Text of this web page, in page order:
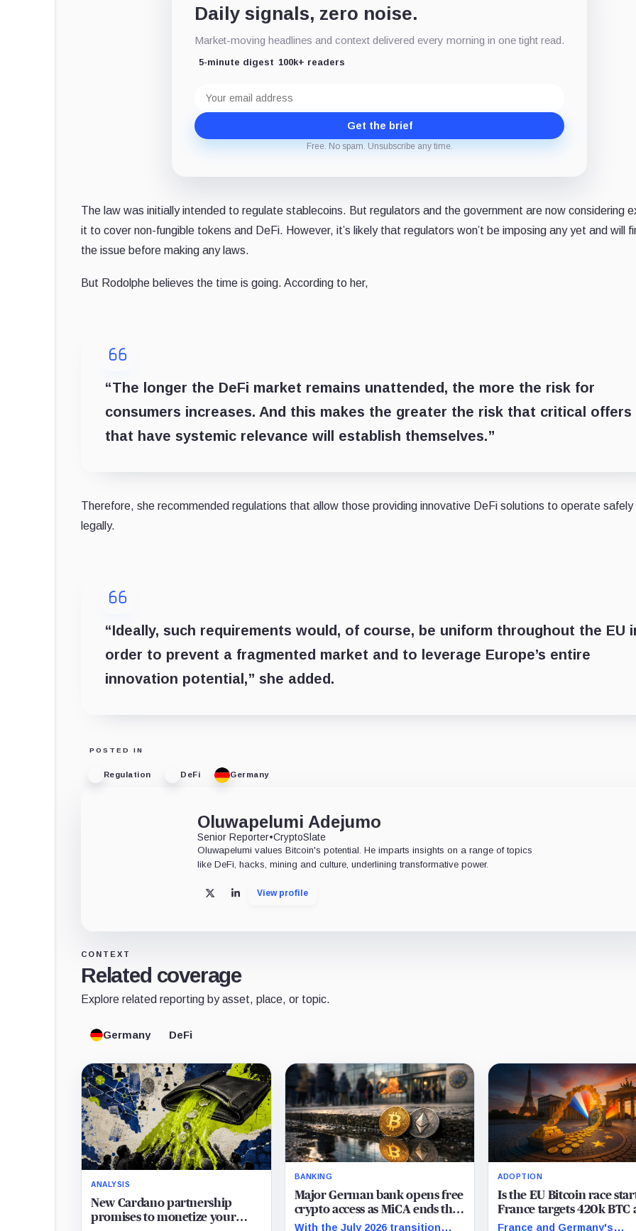
Daily signals, zero noise.
Market-moving headlines and context delivered every morning in one tight read.
5-minute digest 100k+ readers
address
Get the brief
Free. No spam. Unsubscribe any time.
The law was initially intended to regulate stablecoins. But regulators and the government are now considering
it to cover non-fungible tokens and DeFi. However, it’s likely that regulators won’t be imposing any yet and will
the issue before making any laws.
But Rodolphe believes the time is going. According to her,
“The longer the DeFi market remains unattended, the more the risk for
consumers increases. And this makes the greater the risk that critical offers
that have systemic relevance will establish themselves.”
Therefore, she recommended regulations that allow those providing innovative DeFi solutions to operate safely
legally.
“Ideally, such requirements would, of course, be uniform throughout the EU
order to prevent a fragmented market and to leverage Europe’s entire
innovation potential,” she added.
POSTED IN
Regulation DeFi Germany
Oluwapelumi Adejumo
Senior Reporter•CryptoSlate
Oluwapelumi values Bitcoin's potential. He imparts insights on a range of topics
like DeFi, hacks, mining and culture, underlining transformative power.
X LinkedInView profile
CONTEXT
Related coverage
Explore related reporting by asset, place, or topic.
Germany DeFi
ANALYSIS
New Cardano partnership
promises to monetize your
BANKING
Major German bank opens free
crypto access as MiCA ends the
legality debate and sparks a
With the July 2026 transition
ADOPTION
Is the EU Bitcoin race
France targets 420k BTC
Germany weighs reserves
France and Germany's